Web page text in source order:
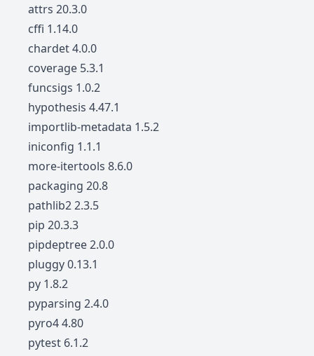
attrs 20.3.0
cffi 1.14.0
chardet 4.0.0
coverage 5.3.1
funcsigs 1.0.2
hypothesis 4.47.1
importlib-metadata 1.5.2
iniconfig 1.1.1
more-itertools 8.6.0
packaging 20.8
pathlib2 2.3.5
pip 20.3.3
pipdeptree 2.0.0
pluggy 0.13.1
py 1.8.2
pyparsing 2.4.0
pyro4 4.80
pytest 6.1.2